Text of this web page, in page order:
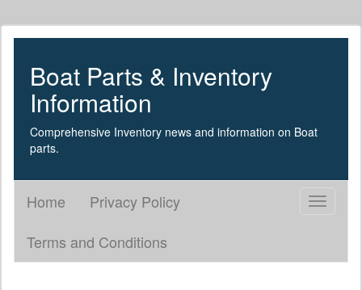
Boat Parts & Inventory
Information
Comprehensive Inventory news and information on Boat
parts.
Toggle
Home
Privacy Policy
Terms and Conditions